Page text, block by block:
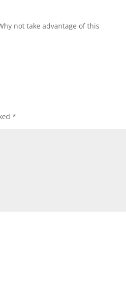
not take advantage of this
*